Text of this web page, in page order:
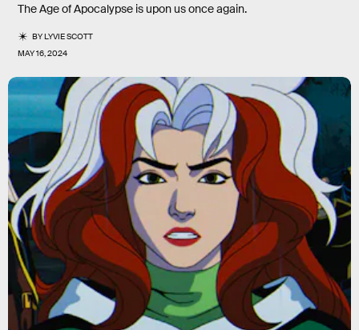
The Age of Apocalypse is upon us once again.
BYLYVIE SCOTT
MAY 16, 2024